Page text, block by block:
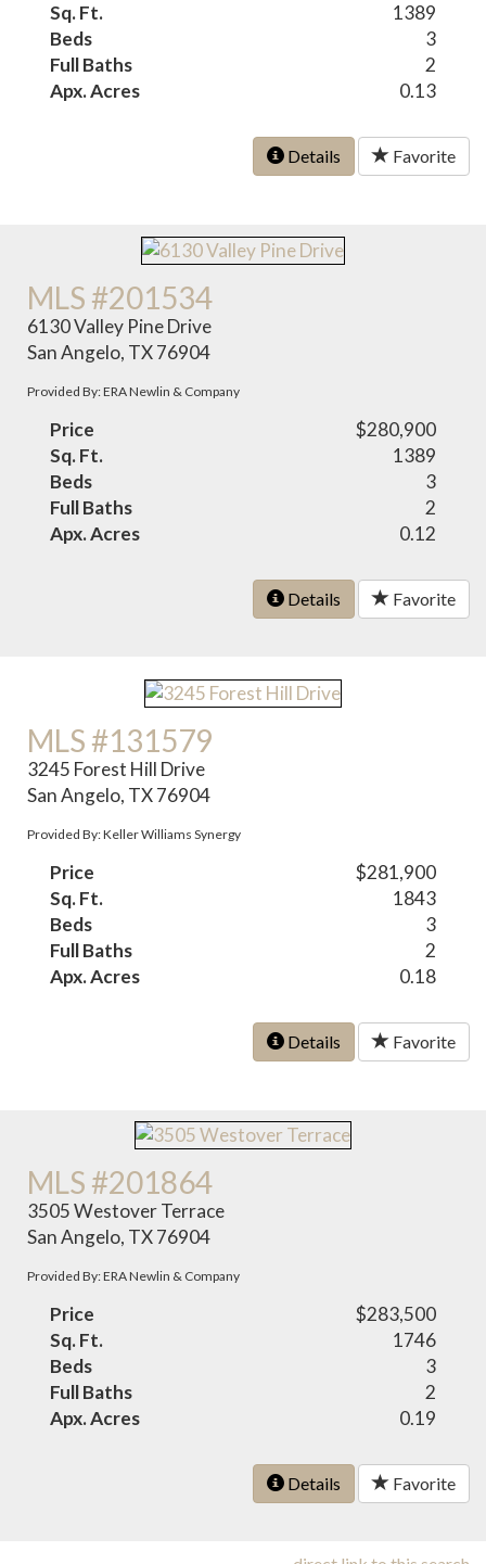
Sq. Ft.
1389
Beds
3
Full Baths
2
Apx. Acres
0.13
Details Favorite
MLS #201534
6130 Valley Pine Drive
San Angelo, TX 76904
Provided By: ERA Newlin & Company
Price
$280,900
Sq. Ft.
1389
Beds
3
Full Baths
2
Apx. Acres
0.12
Details Favorite
MLS #131579
3245 Forest Hill Drive
San Angelo, TX 76904
Provided By: Keller Williams Synergy
Price
$281,900
Sq. Ft.
1843
Beds
3
Full Baths
2
Apx. Acres
0.18
Details Favorite
MLS #201864
3505 Westover Terrace
San Angelo, TX 76904
Provided By: ERA Newlin & Company
Price
$283,500
Sq. Ft.
1746
Beds
3
Full Baths
2
Apx. Acres
0.19
Details Favorite